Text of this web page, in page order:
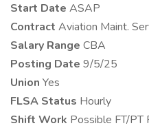
Start Date ASAP
Contract Aviation Maint.
Salary Range CBA
Posting Date 9/5/25
Union Yes
FLSA Status Hourly
Shift Work Possible FT/PT